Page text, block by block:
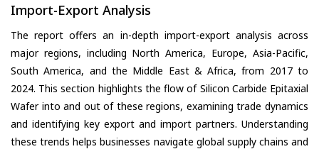
Import-Export Analysis
The report offers an in-depth import-export analysis across
major regions, including North America, Europe, Asia-Pacific,
South America, and the Middle East & Africa, from 2017 to
2024. This section highlights the flow of Silicon Carbide Epitaxial
Wafer into and out of these regions, examining trade dynamics
and identifying key export and import partners. Understanding
these trends helps businesses navigate global supply chains and